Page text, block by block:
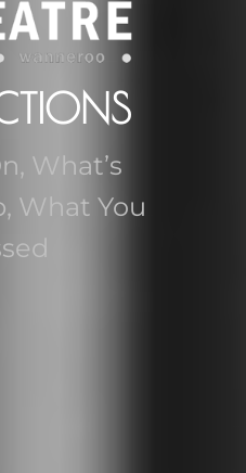
What’s
What You